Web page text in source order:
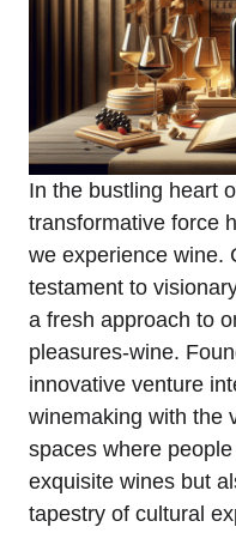
In the bustling heart
transformative force
we experience wine.
testament to
a fresh approach to
pleasures-wine.
innovative venture
winemaking with the
spaces where
exquisite wines but
tapestry of cultural